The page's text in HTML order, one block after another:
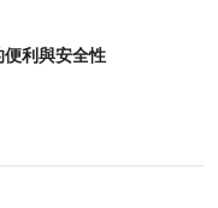
利與安全性